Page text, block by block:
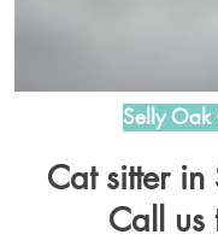
Selly Oak
Cat sitter in
Call us